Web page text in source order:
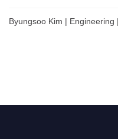
Byungsoo Kim |